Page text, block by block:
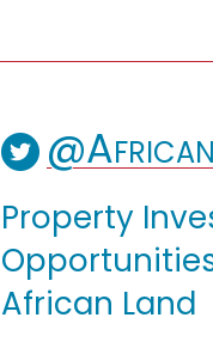
Property
African Land